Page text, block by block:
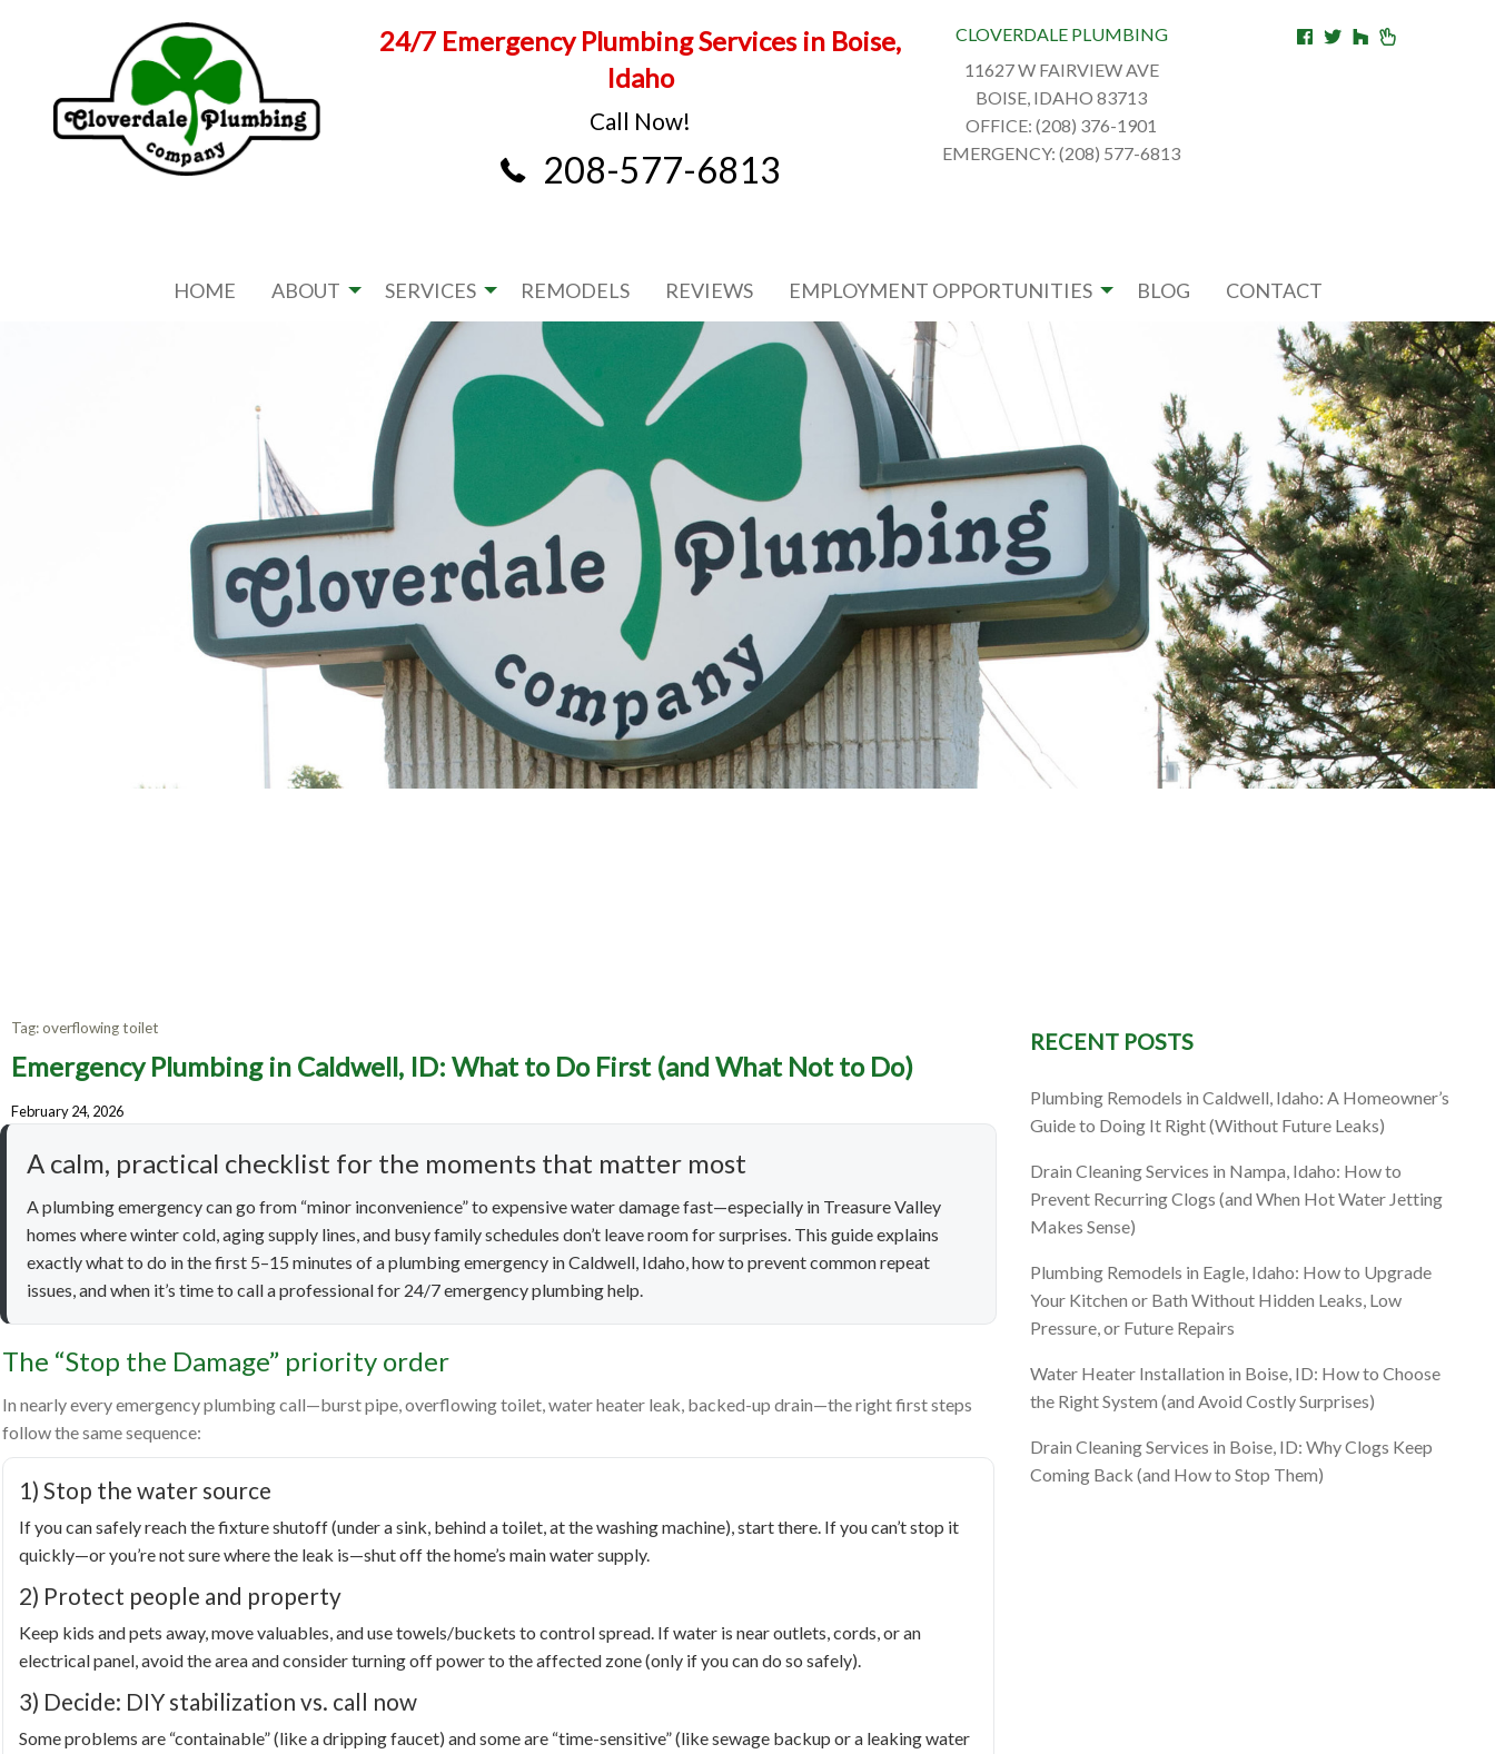
24/7 Emergency Plumbing Services in Boise,
Idaho
Call Now!
208-577-6813
CLOVERDALE PLUMBING
11627 W FAIRVIEW AVE
BOISE, IDAHO 83713
OFFICE: (208) 376-1901
EMERGENCY: (208) 577-6813
HOME ABOUT SERVICES REMODELS REVIEWS EMPLOYMENT OPPORTUNITIES BLOG CONTACT
Emergency Plumbing in Caldwell, ID: What
to Do First (and What Not to Do)
Tag:overflowing toilet
Emergency Plumbing in Caldwell, ID: What to Do First (and What Not to Do)
February 24, 2026
A calm, practical checklist for the moments that matter most
A plumbing emergency can go from “minor inconvenience” to expensive water damage fast—especially in Treasure Valley
homes where winter cold, aging supply lines, and busy family schedules don’t leave room for surprises. This guide explains
exactly what to do in the first 5–15 minutes of a plumbing emergency in Caldwell, Idaho, how to prevent common repeat
issues, and when it’s time to call a professional for 24/7 emergency plumbing help.
The “Stop the Damage” priority order
In nearly every emergency plumbing call—burst pipe, overflowing toilet, water heater leak, backed-up drain—the right first steps
follow the same sequence:
1) Stop the water source
If you can safely reach the fixture shutoff (under a sink, behind a toilet, at the washing machine), start there. If you can’t stop it
quickly—or you’re not sure where the leak is—shut off the home’s main water supply.
2) Protect people and property
Keep kids and pets away, move valuables, and use towels/buckets to control spread. If water is near outlets, cords, or an
electrical panel, avoid the area and consider turning off power to the affected zone (only if you can do so safely).
3) Decide: DIY stabilization vs. call now
Some problems are “containable” (like a dripping faucet) and some are “time-sensitive” (like sewage backup or a leaking water
RECENT POSTS
Plumbing Remodels in Caldwell, Idaho: A Homeowner’s
Guide to Doing It Right (Without Future Leaks)
Drain Cleaning Services in Nampa, Idaho: How to
Prevent Recurring Clogs (and When Hot Water Jetting
Makes Sense)
Plumbing Remodels in Eagle, Idaho: How to Upgrade
Your Kitchen or Bath Without Hidden Leaks, Low
Pressure, or Future Repairs
Water Heater Installation in Boise, ID: How to Choose
the Right System (and Avoid Costly Surprises)
Drain Cleaning Services in Boise, ID: Why Clogs Keep
Coming Back (and How to Stop Them)